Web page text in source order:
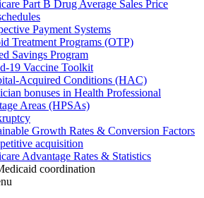
Part B Drug Average Sales Price
Payment Systems
Treatment Programs (OTP)
Savings Program
19 Vaccine Toolkit
Acquired Conditions (HAC)
bonuses in Health Professional
Areas (HPSAs)
Growth Rates & Conversion Factors
acquisition
Advantage Rates & Statistics
coordination